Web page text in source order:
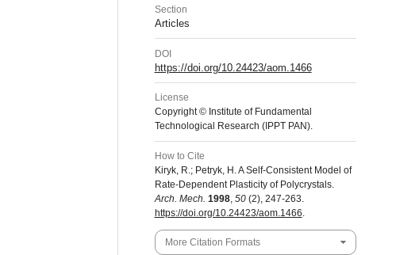
Section
Articles
DOI
https://doi.org/10.24423/aom.1466
License
Copyright © Institute of Fundamental
Technological Research (IPPT PAN).
How to Cite
Kiryk, R.; Petryk, H. A Self-Consistent Model of
Rate-Dependent Plasticity of Polycrystals.
Arch. Mech. 1998, 50(2), 247-263.
https://doi.org/10.24423/aom.1466.
More Citation Formats